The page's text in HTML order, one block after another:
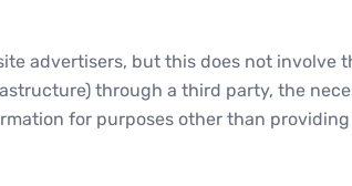
advertisers, but this does not involve
through a third party, the
for purposes other than